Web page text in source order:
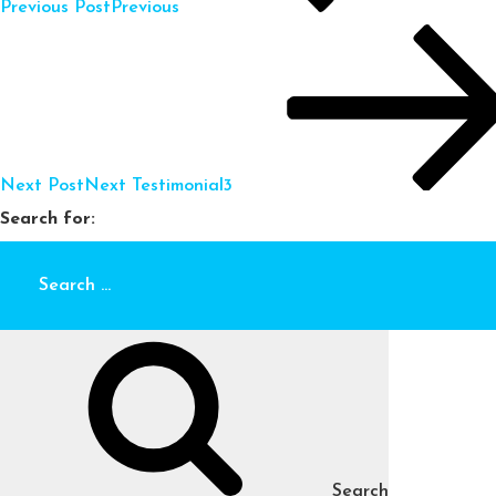
Previous Post Previous
Next Post Next
Testimonial3
Search for:
Search